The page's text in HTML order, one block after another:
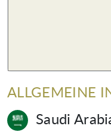
ALLGEMEINE
Saudi